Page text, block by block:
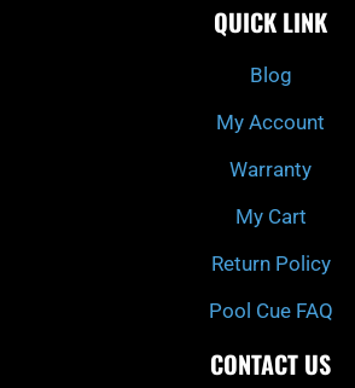
b
o
c
h
a
g
m
u
b
QUICK LINK
Blog
My Account
Warranty
My Cart
Return Policy
Pool Cue FAQ
CONTACT US